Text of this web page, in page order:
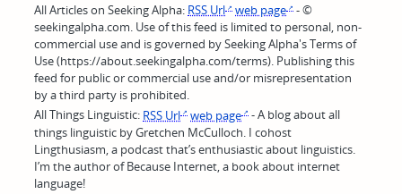
All Articles on Seeking Alpha: RSS Url web page
- ©
seekingalpha.com. Use of this feed is limited to personal, non-
commercial use and is governed by Seeking Alpha's Terms of
Use (https://about.seekingalpha.com/terms). Publishing this
feed for public or commercial use and/or misrepresentation
by a third party is prohibited.
All Things Linguistic: RSS Url web page
- A blog about all
things linguistic by Gretchen McCulloch. I cohost
Lingthusiasm, a podcast that’s enthusiastic about linguistics.
I’m the author of Because Internet, a book about internet
language!